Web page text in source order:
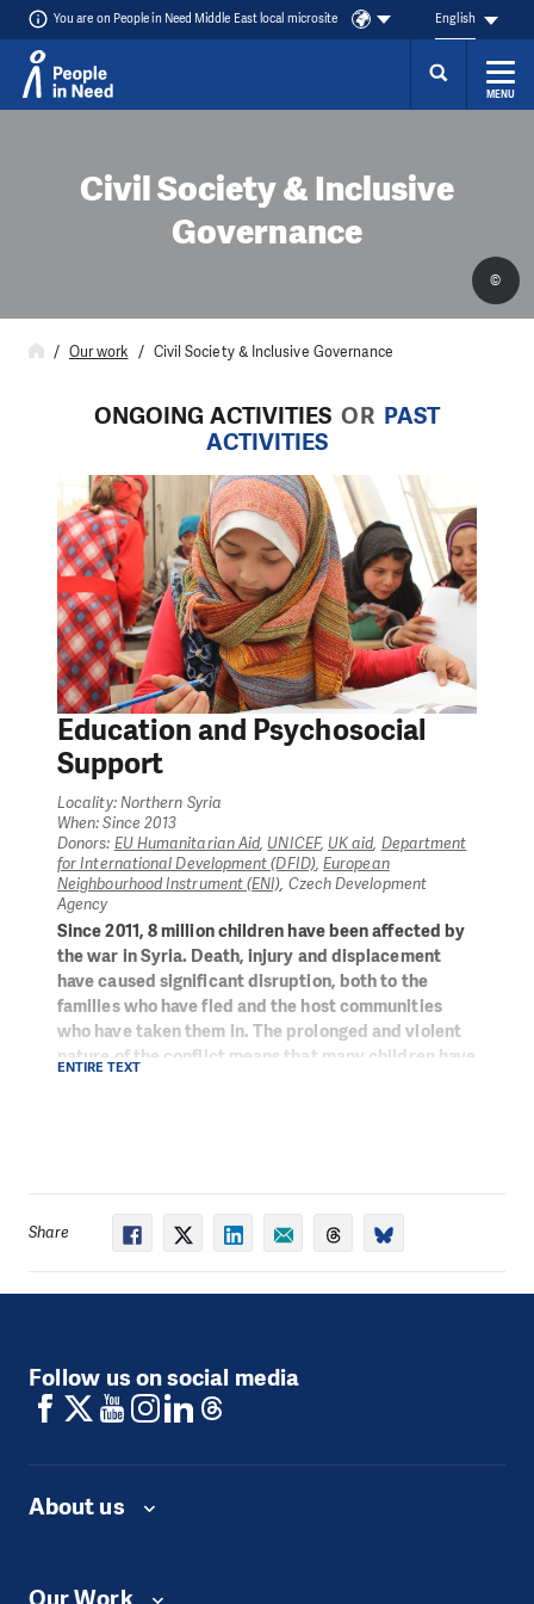
You are on People in Need Middle East local microsite English
MENU
Civil Society & Inclusive
Governance
©
Our work Civil Society & Inclusive Governance
ONGOING ACTIVITIES OR PAST
ACTIVITIES
Education and Psychosocial
Support
Locality: Northern Syria
When: Since 2013
Donors: EU Humanitarian Aid, UNICEF, UK aid, Department
for International Development (DFID),European
Neighbourhood Instrument (ENI), Czech Development
Agency
Since 2011, 8 million children have been affected by
the war in Syria. Death, injury and displacement
have caused significant disruption, both to the
families who have fled and the host communities
who have taken them in. The prolonged and violent
nature of the conflict means that many children have
The UN is able to confirm nearly 700 attacks on
education facilities and personnel in Syria since the
support in Syria since 2013.Working in partnership
with schools, we provide a holistic support package
We also provide schoolbags and stationary for
ENTIRE TEXT
Share
Follow us on social media
About us